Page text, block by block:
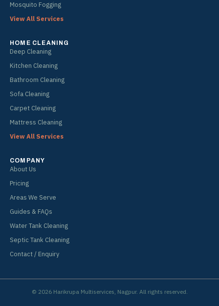
Mosquito Fogging
View All Services
HOME CLEANING
Deep Cleaning
Kitchen Cleaning
Bathroom Cleaning
Sofa Cleaning
Carpet Cleaning
Mattress Cleaning
View All Services
COMPANY
About Us
Pricing
Areas We Serve
Guides & FAQs
Water Tank Cleaning
Septic Tank Cleaning
Contact / Enquiry
© 2026 Harikrupa Multiservices, Nagpur. All rights reserved.